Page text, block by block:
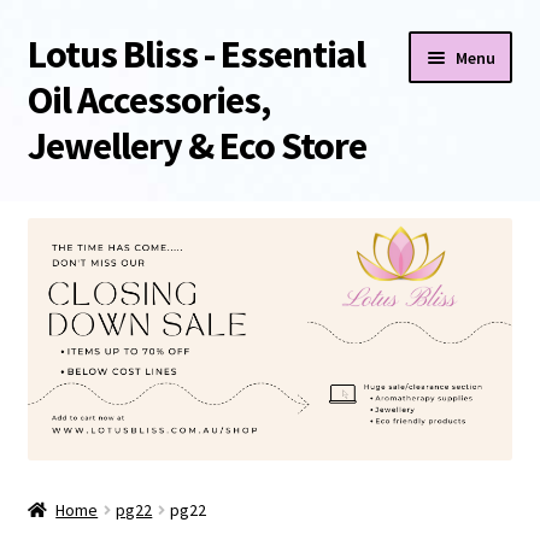
Skip
to
navigation
Skip
to
content
Lotus Bliss - Essential
Oil Accessories,
Jewellery & Eco Store
Menu
About Us
Shop
Sale/Clearance Items!
Checkout
Home pg22 pg22